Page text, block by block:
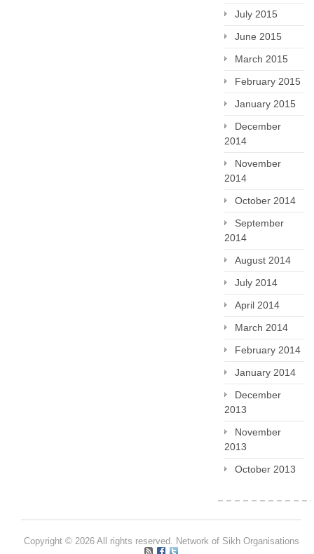
July 2015
June 2015
March 2015
February 2015
January 2015
December
2014
November
2014
October 2014
September
2014
August 2014
July 2014
April 2014
March 2014
February 2014
January 2014
December
2013
November
2013
October 2013
Copyright © 2026 All rights reserved. Network of Sikh Organisations